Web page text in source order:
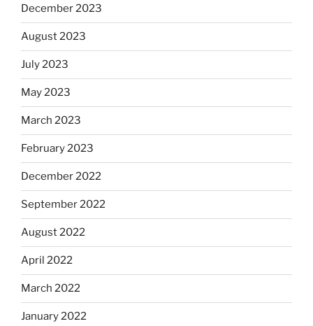
December 2023
August 2023
July 2023
May 2023
March 2023
February 2023
December 2022
September 2022
August 2022
April 2022
March 2022
January 2022